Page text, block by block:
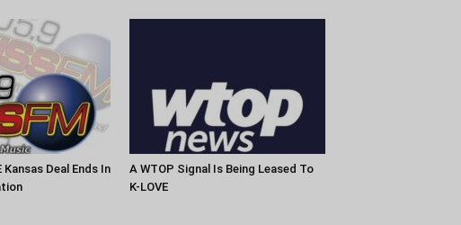
Deal Ends In
A WTOP Signal Is Being Leased To
K-LOVE